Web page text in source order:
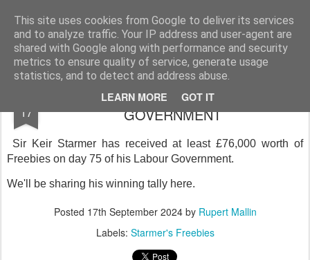
This site uses cookies from Google to deliver its services
and to analyze traffic. Your IP address and user-agent are
shared with Google along with performance and security
metrics to ensure quality of service, generate usage
statistics, and to detect and address abuse.
LEARN MORE GOT IT
Rupert Mallin Art and Life
17
STARMER'S FREEBIES - DAY 75 IN
GOVERNMENT
Sir Keir Starmer has received at least £76,000 worth of
Freebies on day 75 of his Labour Government.
We'll be sharing his winning tally here.
Posted 17th September 2024by Rupert Mallin
Labels: Starmer's Freebies